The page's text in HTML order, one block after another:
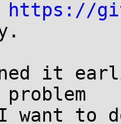
https://
it
to